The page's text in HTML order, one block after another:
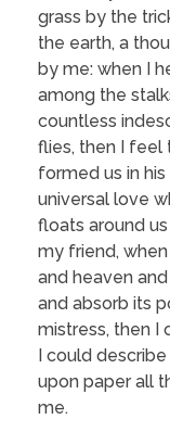
grass by the
the earth, a
by me: when I
among the
countless
flies, then I feel
formed us in
universal love
floats around
my friend,
and heaven
and absorb its
mistress, then I
I could
upon paper all
me.